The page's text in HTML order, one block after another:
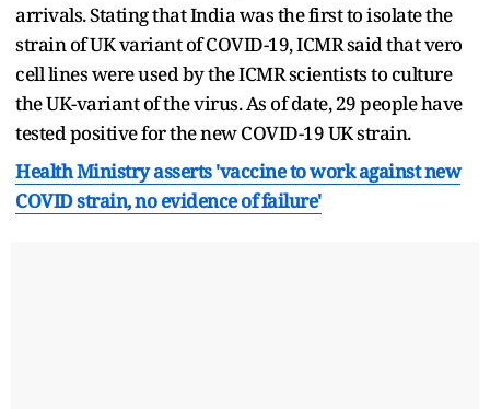
arrivals. Stating that India was the first to isolate the
strain of UK variant of COVID-19, ICMR said that vero
cell lines were used by the ICMR scientists to culture
the UK-variant of the virus. As of date, 29 people have
tested positive for the new COVID-19 UK strain.
Health Ministry asserts 'vaccine to work against new
COVID strain, no evidence of failure'